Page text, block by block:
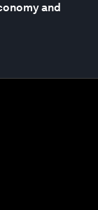
and